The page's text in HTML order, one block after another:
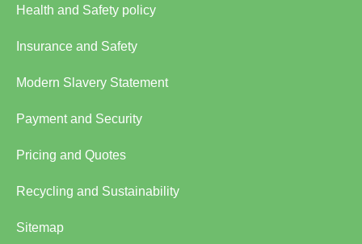
Health and Safety policy
Insurance and Safety
Modern Slavery Statement
Payment and Security
Pricing and Quotes
Recycling and Sustainability
Sitemap